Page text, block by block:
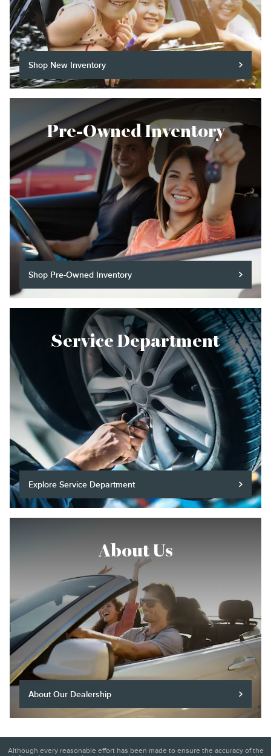
Shop New Inventory
Pre-Owned Inventory
Shop Pre-Owned Inventory
Service Department
Explore Service Department
About Us
About Our Dealership
Although every reasonable effort has been made to ensure the accuracy of the